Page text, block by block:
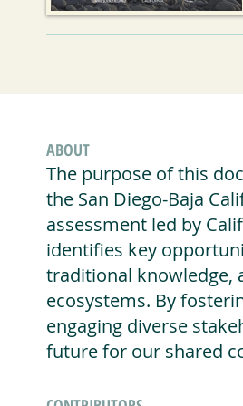
ABOUT
The purpose of this
the San Diego-Baja
assessment led by
identifies key
traditional knowledge,
ecosystems. By
engaging diverse
future for our shared